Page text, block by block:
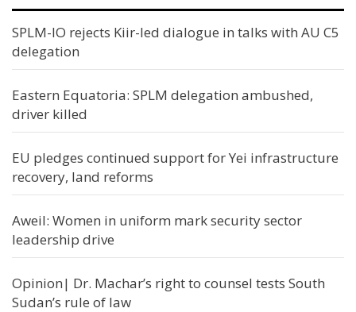
SPLM-IO rejects Kiir-led dialogue in talks with AU C5
delegation
Eastern Equatoria: SPLM delegation ambushed,
driver killed
EU pledges continued support for Yei infrastructure
recovery, land reforms
Aweil: Women in uniform mark security sector
leadership drive
Opinion| Dr. Machar’s right to counsel tests South
Sudan’s rule of law